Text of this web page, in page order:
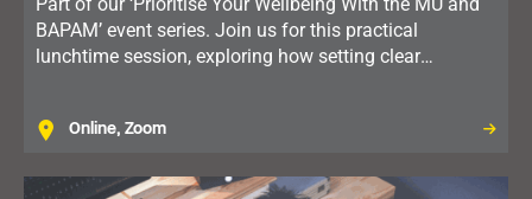
BAPAM’ event series. Join us for this practical
lunchtime session, exploring how setting clear
Online, Zoom